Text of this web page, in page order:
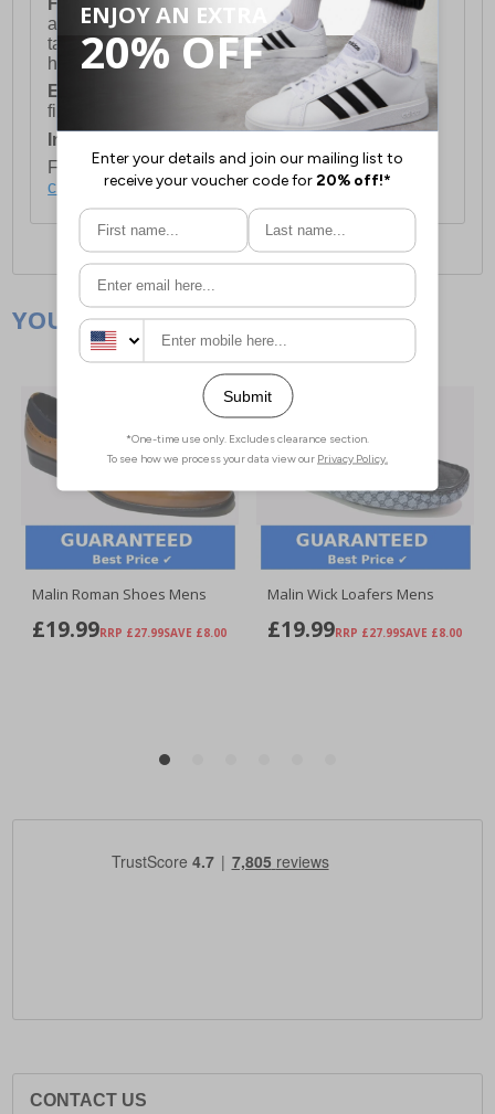
available for orders over £250 and will generally
take 2-3 working days Monday - Friday ex-bank
holidays.
European Union Delivery:
Costs £16.50 for the
first item plus £4.99 for each additional item.
International Delivery:
For full delivery and postage information, please
click here.
CONTACT US